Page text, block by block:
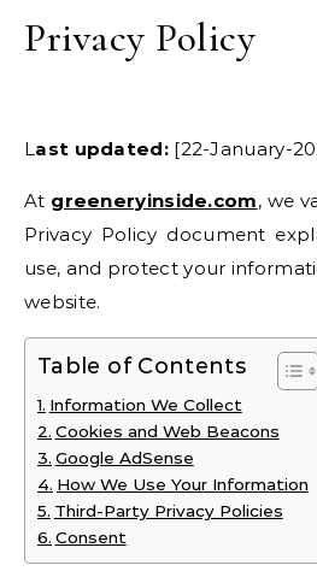
Privacy Policy
Last updated:[22-January-
At greeneryinside.com, we
Privacy Policy document
use, and protect your
website.
Table of Contents
Information We Collect
Cookies and Web Beacons
Google AdSense
How We Use Your Information
Third-Party Privacy Policies
Consent